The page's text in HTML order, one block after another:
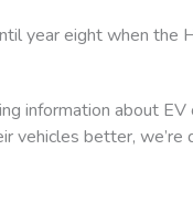
year eight when the
information about EV
vehicles better, we’re